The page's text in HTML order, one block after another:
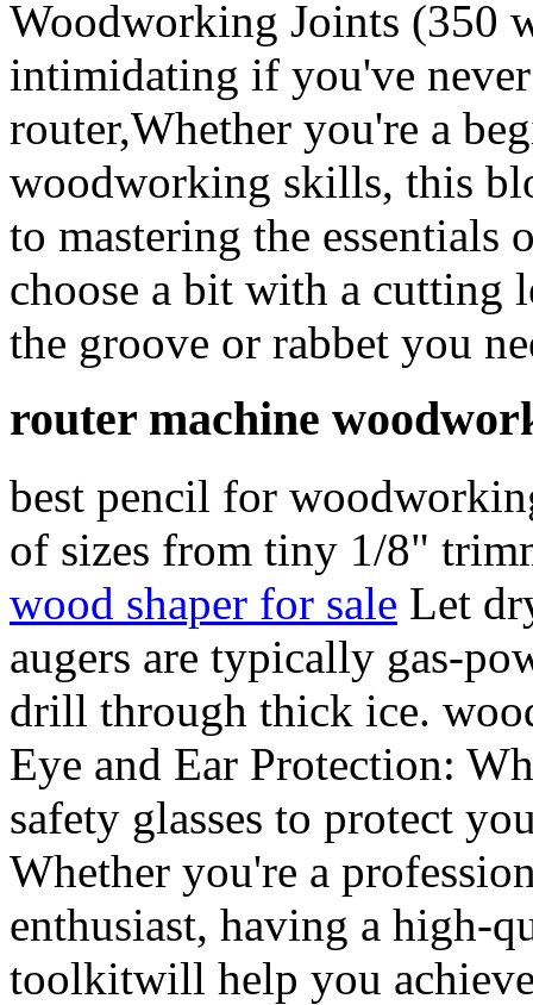
Woodworking Joints (350
intimidating if you've
router,Whether you're a
woodworking skills, this
to mastering the
choose a bit with a cutting
the groove or rabbet you
router machine
best pencil for
of sizes from tiny 1/8"
wood shaper for sale Let
augers are typically gas-
drill through thick ice.
Eye and Ear Protection:
safety glasses to protect
Whether you're a
enthusiast, having a high-
toolkitwill help you